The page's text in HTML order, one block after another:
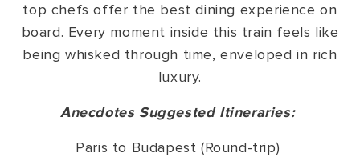
top chefs offer the best dining experience on
board. Every moment inside this train feels like
being whisked through time, enveloped in rich
luxury.
Anecdotes Suggested Itineraries:
Paris to Budapest (Round-trip)